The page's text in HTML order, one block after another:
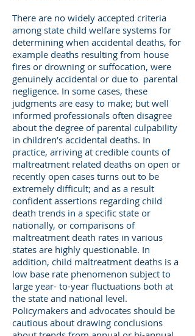
There are no widely accepted criteria
among state child welfare systems for
determining when accidental deaths, for
example deaths resulting from house
fires or drowning or suffocation, were
genuinely accidental or due to parental
negligence. In some cases, these
judgments are easy to make; but well
informed professionals often disagree
about the degree of parental culpability
in children’s accidental deaths. In
practice, arriving at credible counts of
maltreatment related deaths on open or
recently open cases turns out to be
extremely difficult; and as a result
confident assertions regarding child
death trends in a specific state or
nationally, or comparisons of
maltreatment death rates in various
states are highly questionable. In
addition, child maltreatment deaths is a
low base rate phenomenon subject to
large year- to-year fluctuations both at
the state and national level.
Policymakers and advocates should be
cautious about drawing conclusions